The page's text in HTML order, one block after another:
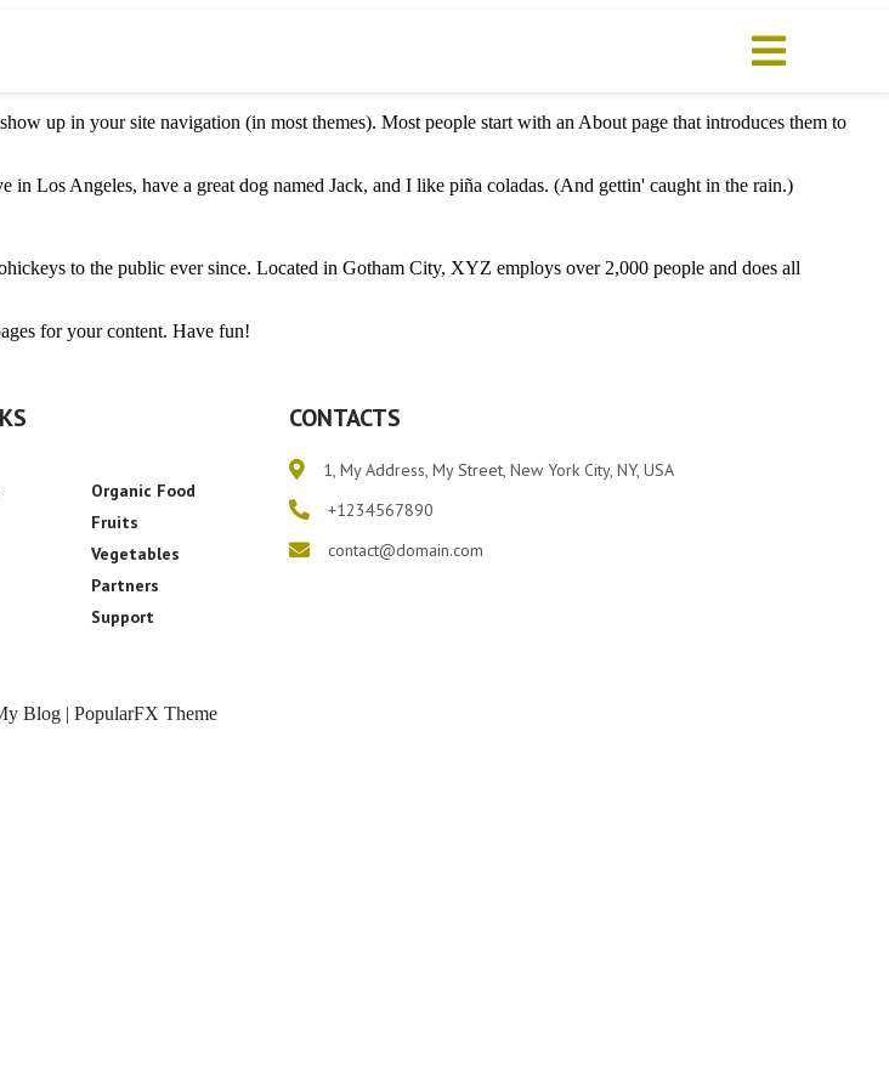
up in your site navigation (in most themes). Most people start with an About page that introduces them to
Los Angeles, have a great dog named Jack, and I like piña coladas. (And gettin' caught in the rain.)
to the public ever since. Located in Gotham City, XYZ employs over 2,000 people and does all
for your content. Have fun!
Organic Food
Fruits
Vegetables
Partners
Support
CONTACTS
1, My Address, My Street, New York City, NY, USA
+1234567890
contact@domain.com
Blog | PopularFX Theme